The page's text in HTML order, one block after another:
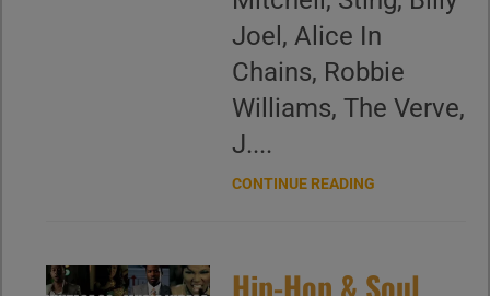
Joel, Alice In
Chains, Robbie
Williams, The Verve,
J....
CONTINUE READING
Hip-Hop & Soul